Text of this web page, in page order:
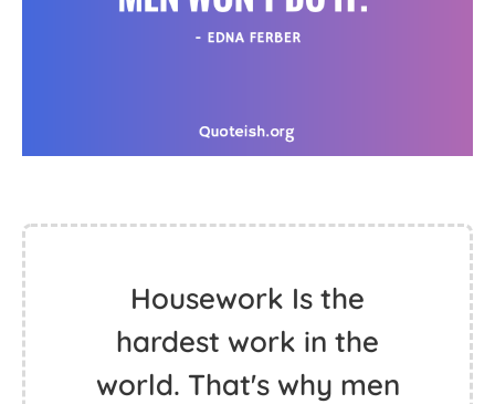
Housework Is the
hardest work in the
world. That's why men